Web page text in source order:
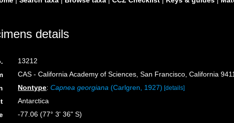
details
13212
CAS - California Academy of Sciences, San Francisco, California
Nontype:Capnea georgiana (Carlgren, 1927) [details]
Antarctica
-77.06 (77° 3' 36" S)